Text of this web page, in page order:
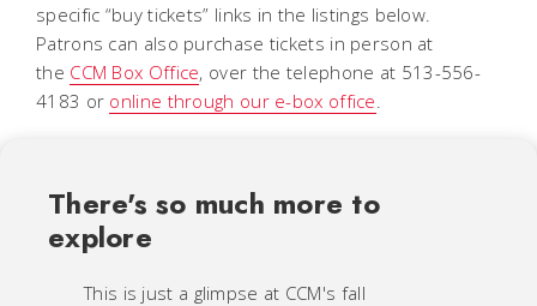
specific “buy tickets” links in the listings below.
Patrons can also purchase tickets in person at
the CCM Box Office, over the telephone at 513-556-
4183 or online through our e-box office
There's so much more to
explore
This is just a glimpse at CCM's fall